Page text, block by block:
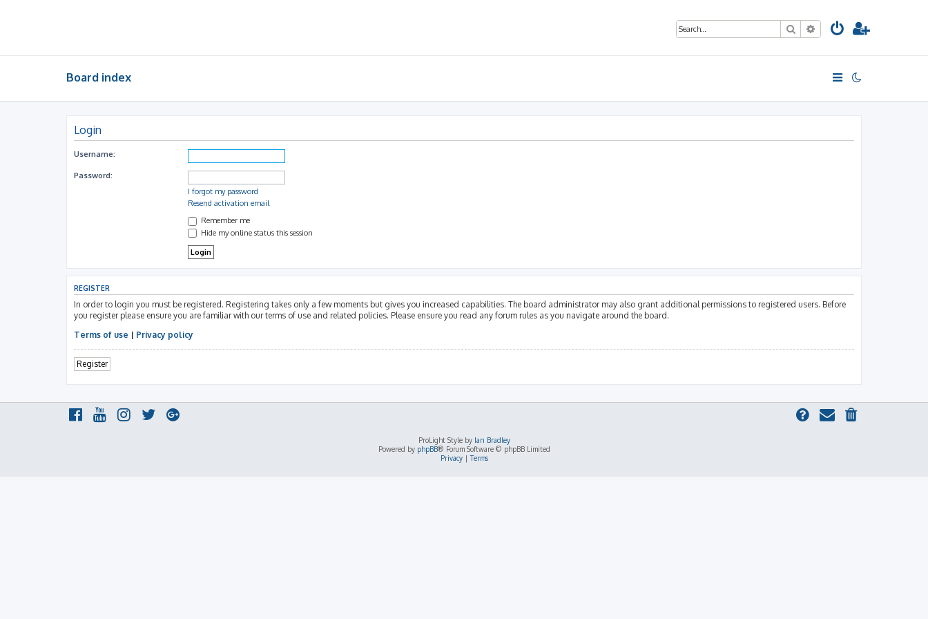
SearchAdvanced search
Board index
Login
Username:
Password:
I forgot my password
Resend activation email
Remember me
Hide my online status this session
REGISTER
In order to login you must be registered. Registering takes only a few moments but gives you increased capabilities. The board administrator may also grant additional permissions to registered users. Before
you register please ensure you are familiar with our terms of use and related policies. Please ensure you read any forum rules as you navigate around the board.
Terms of use | Privacy policy
Register
ProLight Style by Ian Bradley
Powered by phpBB® Forum Software © phpBB Limited
Privacy|Terms